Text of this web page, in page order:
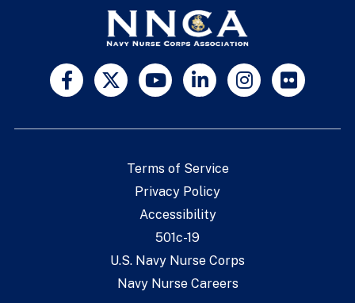
Terms of Service
Privacy Policy
Accessibility
501c-19
U.S. Navy Nurse Corps
Navy Nurse Careers